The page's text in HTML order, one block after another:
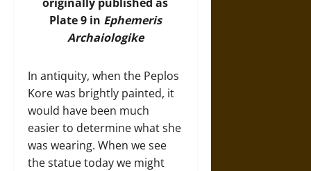
Plate 9 in Ephemeris
Archaiologike
In antiquity, when the Peplos
Kore was brightly painted, it
would have been much
easier to determine what she
was wearing. When we see
the statue today we might